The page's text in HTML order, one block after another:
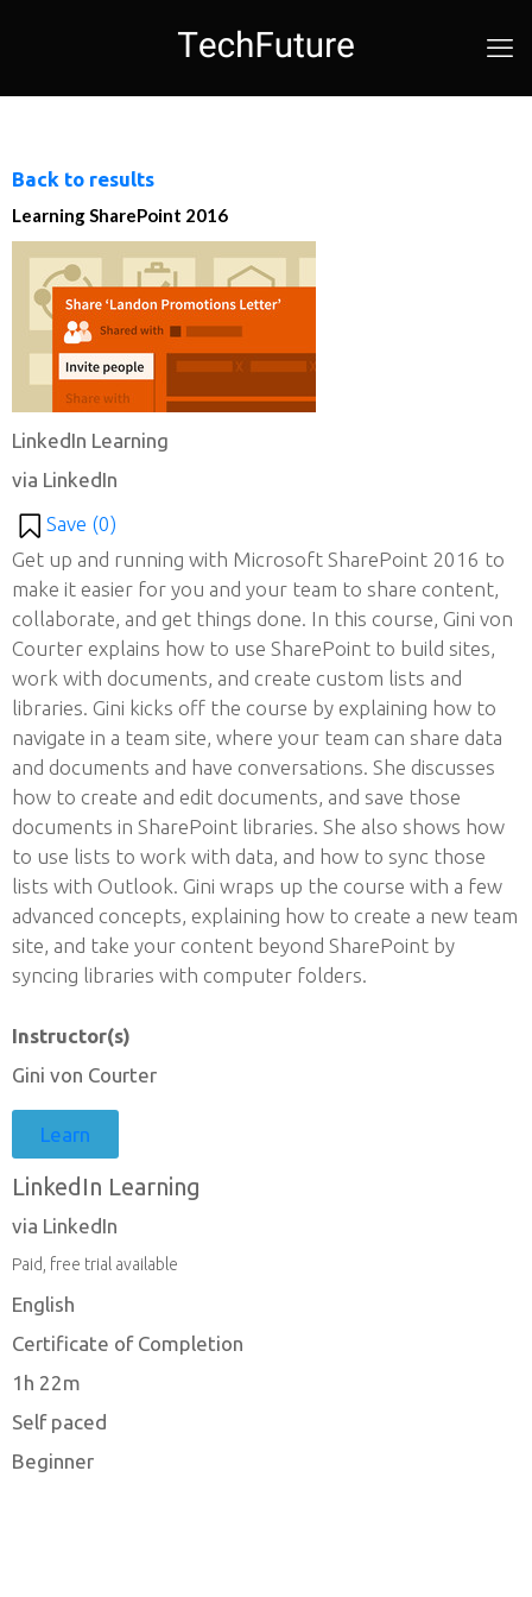
Back to results
Learning SharePoint 2016
LinkedIn Learning
via LinkedIn
Save (0)
Get up and running with Microsoft SharePoint 2016 to
make it easier for you and your team to share content,
collaborate, and get things done. In this course, Gini von
Courter explains how to use SharePoint to build sites,
work with documents, and create custom lists and
libraries. Gini kicks off the course by explaining how to
navigate in a team site, where your team can share data
and documents and have conversations. She discusses
how to create and edit documents, and save those
documents in SharePoint libraries. She also shows how
to use lists to work with data, and how to sync those
lists with Outlook. Gini wraps up the course with a few
advanced concepts, explaining how to create a new team
site, and take your content beyond SharePoint by
syncing libraries with computer folders.
Instructor(s)
Gini von Courter
Learn
LinkedIn Learning
via LinkedIn
Paid, free trial available
English
Certificate of Completion
1h 22m
Self paced
Beginner